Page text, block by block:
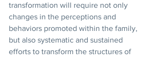
transformation will require not only
changes in the perceptions and
behaviors promoted within the family,
but also systematic and sustained
efforts to transform the structures of